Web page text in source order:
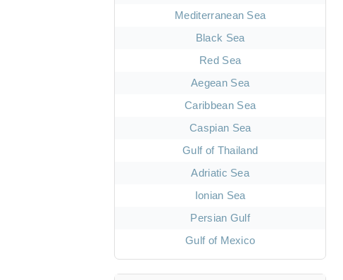
Mediterranean Sea
Black Sea
Red Sea
Aegean Sea
Caribbean Sea
Caspian Sea
Gulf of Thailand
Adriatic Sea
Ionian Sea
Persian Gulf
Gulf of Mexico